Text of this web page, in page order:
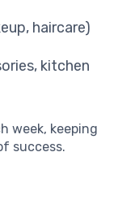
haircare)
kitchen
week, keeping
success.